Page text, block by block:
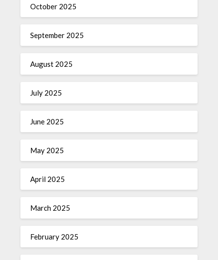
October 2025
September 2025
August 2025
July 2025
June 2025
May 2025
April 2025
March 2025
February 2025